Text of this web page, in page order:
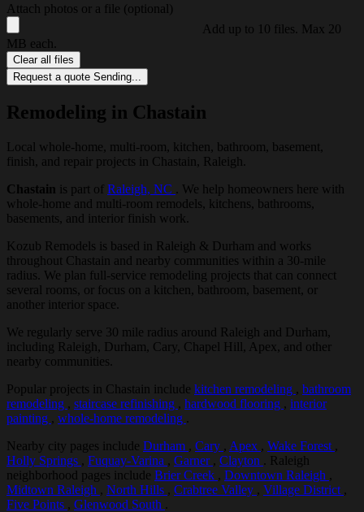
Attach photos or a file (optional)
Add up to 10 files. Max 20
MB each.
Clear all files
Request a quote Sending...
Remodeling in Chastain
Local whole-home, multi-room, kitchen, bathroom, basement,
finish, and repair projects in Chastain, Raleigh.
Chastain is part of Raleigh, NC
. We help homeowners here with
whole-home and multi-room remodels, kitchens, bathrooms,
basements, and interior finish work.
Kozub Remodels is based in Raleigh & Durham and works
throughout Chastain and nearby communities within a 30-mile
radius. We plan full-service remodeling projects that can connect
several rooms, or focus on a kitchen, bathroom, basement, or
another interior space.
We regularly serve 30 mile radius around Raleigh and Durham,
including Raleigh, Durham, Cary, Chapel Hill, Apex, and other
nearby communities.
Popular projects in Chastain include kitchen remodeling , bathroom
remodeling , staircase refinishing , hardwood flooring , interior
painting , whole-home remodeling
Nearby city pages include Durham , Cary , Apex , Wake Forest ,
Holly Springs , Fuquay-Varina , Garner , Clayton
. Raleigh
neighborhood pages include Brier Creek , Downtown Raleigh ,
Midtown Raleigh , North Hills , Crabtree Valley , Village District ,
Five Points , Glenwood South